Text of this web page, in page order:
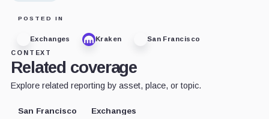
POSTED IN
Exchanges Kraken
San Francisco
CONTEXT
Related coverage
Explore related reporting by asset, place, or topic.
San Francisco Exchanges